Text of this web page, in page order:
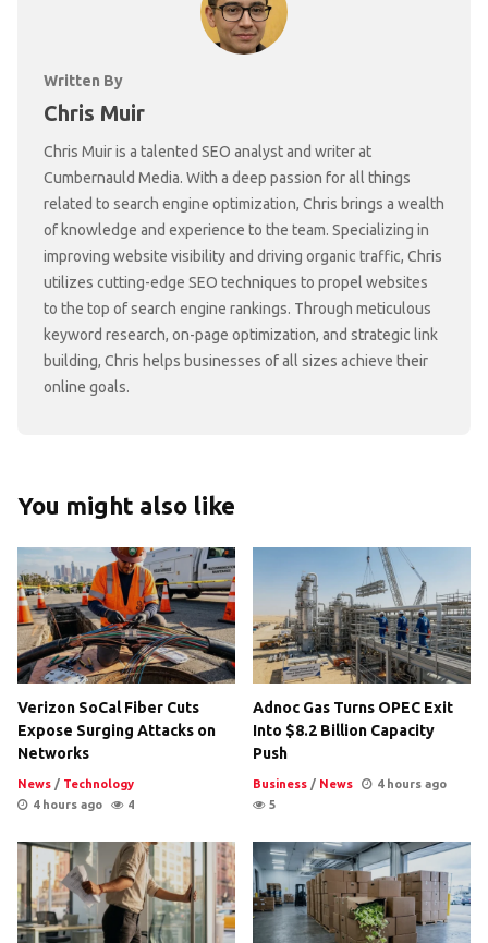
Written By
Chris Muir
Chris Muir is a talented SEO analyst and writer at
Cumbernauld Media. With a deep passion for all things
related to search engine optimization, Chris brings a wealth
of knowledge and experience to the team. Specializing in
improving website visibility and driving organic traffic, Chris
utilizes cutting-edge SEO techniques to propel websites
to the top of search engine rankings. Through meticulous
keyword research, on-page optimization, and strategic link
building, Chris helps businesses of all sizes achieve their
online goals.
You might also like
Verizon SoCal Fiber Cuts
Expose Surging Attacks on
Networks
News / Technology
4 hours ago
4
Adnoc Gas Turns OPEC Exit
Into $8.2 Billion Capacity
Push
Business / News
4 hours ago
5